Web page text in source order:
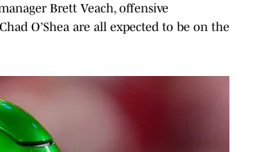
Brett Veach, offensive
O’Shea are all expected to be on the